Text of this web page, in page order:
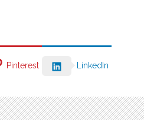
Pinterest LinkedIn